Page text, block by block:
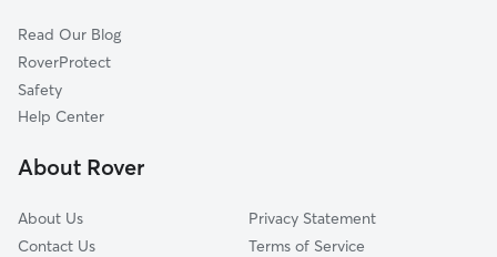
Kinton, OR
Wilsonville, OR
Durham, OR
Stafford, OR
Pet Boarding in Sherwood
Dog Sitting in Sherwood
Read Our Blog
RoverProtect
Safety
Help Center
About Rover
About Us
Contact Us
Privacy Statement
Terms of Service